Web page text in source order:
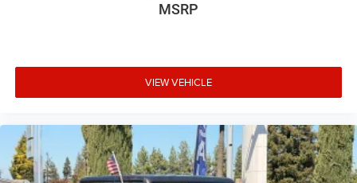
MSRP
VIEW VEHICLE